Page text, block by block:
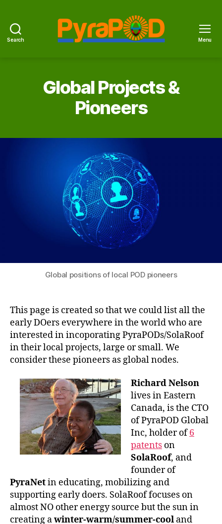
Search Menu
Global Projects &
Pioneers
Global positions of local POD pioneers
This page is created so that we could list all the
early DOers everywhere in the world who are
interested in incoporating PyraPODs/SolaRoof
in their local projects, large or small. We
consider these pioneers as global nodes.
Richard Nelson
lives in Eastern
Canada, is the CTO
of PyraPOD Global
Inc, holder of6
patents on
SolaRoof, and
founder of
PyraNetin educating, mobilizing and
supporting early doers. SolaRoof focuses on
almost NO other energy source but the sun in
creating awinter-warm/summer-cool and